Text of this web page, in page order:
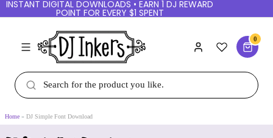
INSTANT DIGITAL DOWNLOADS • EARN 1 DJ REWARD
POINT FOR EVERY $1 SPENT
0
Home DJ Simple Font Download